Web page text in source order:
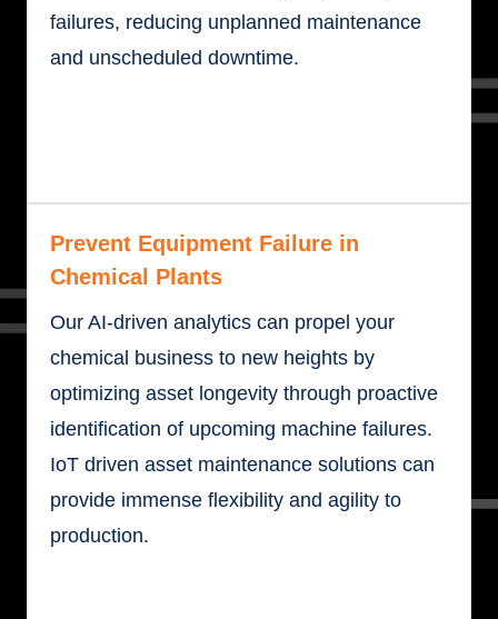
failures, reducing unplanned maintenance
and unscheduled downtime.
Prevent Equipment Failure in
Chemical Plants
Our AI-driven analytics can propel your
chemical business to new heights by
optimizing asset longevity through proactive
identification of upcoming machine failures.
IoT driven asset maintenance solutions can
provide immense flexibility and agility to
production.